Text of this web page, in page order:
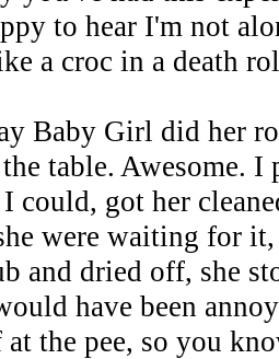
to hear I'm not
a croc in a death
Baby Girl did her
table. Awesome. I
could, got her
were waiting for
and dried off, she
have been
the pee, so you